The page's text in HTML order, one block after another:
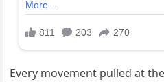
Every movement pulled at